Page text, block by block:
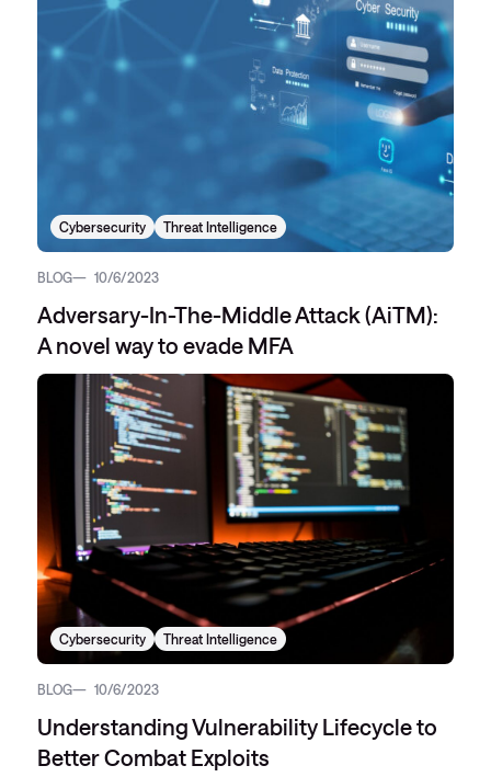
Cybersecurity Threat Intelligence
BLOG 10/6/2023
Adversary-In-The-Middle Attack (AiTM):
A novel way to evade MFA
Cybersecurity Threat Intelligence
BLOG 10/6/2023
Understanding Vulnerability Lifecycle to
Better Combat Exploits